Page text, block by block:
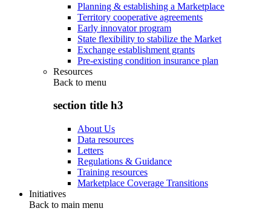
Planning & establishing a Marketplace
Territory cooperative agreements
Early innovator program
State flexibility to stabilize the Market
Exchange establishment grants
Pre-existing condition insurance plan
Resources
Back to menu
section title h3
About Us
Data resources
Letters
Regulations & Guidance
Training resources
Marketplace Coverage Transitions
Initiatives
Back to main menu